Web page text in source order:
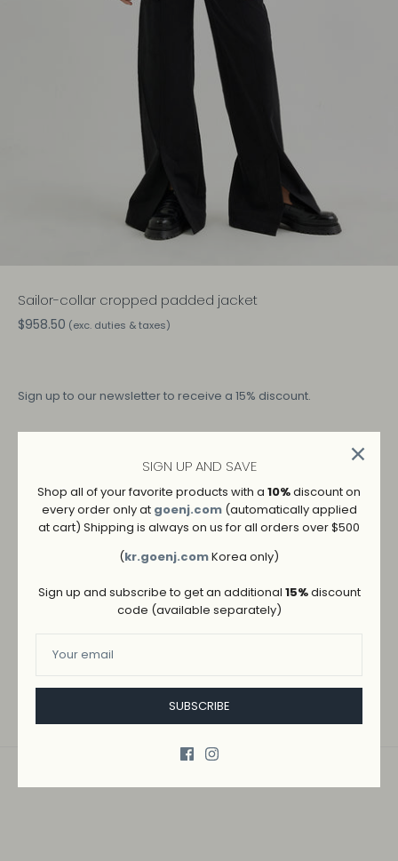
Sailor-collar cropped padded jacket
$958.50 (exc. duties & taxes)
Sign up to our newsletter to receive a 15% discount.
COLOR: BLACK
SIZE: OS
SIGN UP AND SAVE
Shop all of your favorite products with a 10%discount on
every order only at goenj.com (automatically applied
at cart) Shipping is always on us for all orders over $500
(kr.goenj.comKorea only)
Sign up and subscribe to get an additional 15%discount
code (available separately)
SUBSCRIBE